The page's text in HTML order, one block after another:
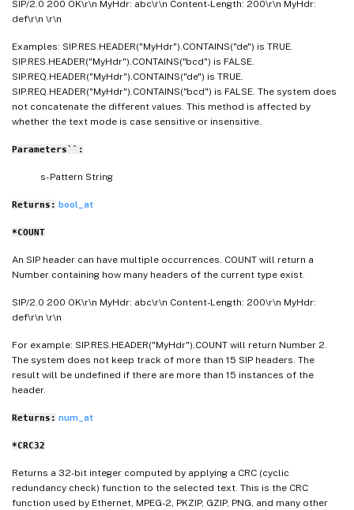
SIP/2.0 200 OK\r\n MyHdr: abc\r\n Content-Length: 200\r\n MyHdr:
def\r\n \r\n
Examples: SIP.RES.HEADER("MyHdr").CONTAINS("de") is TRUE.
SIP.RES.HEADER("MyHdr").CONTAINS("bcd") is FALSE.
SIP.REQ.HEADER("MyHdr").CONTAINS("de") is TRUE.
SIP.REQ.HEADER("MyHdr").CONTAINS("bcd") is FALSE. The system does
not concatenate the different values. This method is affected by
whether the text mode is case sensitive or insensitive.
Parameters``:
s- Pattern String
Returns: bool_at
*COUNT
An SIP header can have multiple occurrences. COUNT will return a
Number containing how many headers of the current type exist.
SIP/2.0 200 OK\r\n MyHdr: abc\r\n Content-Length: 200\r\n MyHdr:
def\r\n \r\n
For example: SIP.RES.HEADER("MyHdr").COUNT will return Number 2.
The system does not keep track of more than 15 SIP headers. The
result will be undefined if there are more than 15 instances of the
header.
Returns: num_at
*CRC32
Returns a 32-bit integer computed by applying a CRC (cyclic
redundancy check) function to the selected text. This is the CRC
function used by Ethernet, MPEG-2, PKZIP, GZIP, PNG, and many other